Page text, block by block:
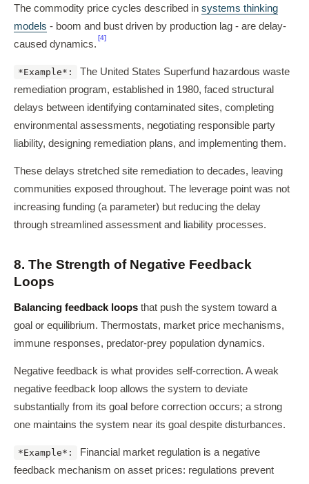
The commodity price cycles described in systems thinking
models - boom and bust driven by production lag - are delay-
caused dynamics.
[4]
*Example*:
The United States Superfund hazardous waste
remediation program, established in 1980, faced structural
delays between identifying contaminated sites, completing
environmental assessments, negotiating responsible party
liability, designing remediation plans, and implementing them.
These delays stretched site remediation to decades, leaving
communities exposed throughout. The leverage point was not
increasing funding (a parameter) but reducing the delay
through streamlined assessment and liability processes.
8. The Strength of Negative Feedback
Loops
Balancing feedback loops that push the system toward a
goal or equilibrium. Thermostats, market price mechanisms,
immune responses, predator-prey population dynamics.
Negative feedback is what provides self-correction. A weak
negative feedback loop allows the system to deviate
substantially from its goal before correction occurs; a strong
one maintains the system near its goal despite disturbances.
*Example*:
Financial market regulation is a negative
feedback mechanism on asset prices: regulations prevent